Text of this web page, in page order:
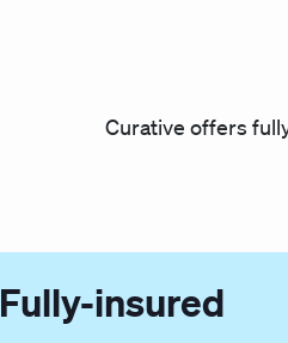
Curative offers
Fully-insured